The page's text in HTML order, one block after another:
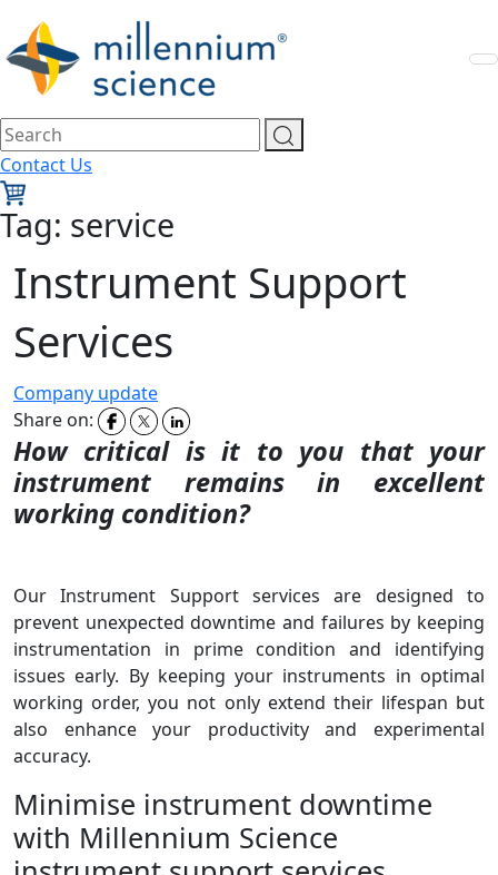
Contact Us
Tag: service
Instrument Support
Services
Company update
Share on:
How critical is it to you that your
instrument remains in excellent
working condition?
Our Instrument Support services are designed to
prevent unexpected downtime and failures by keeping
instrumentation in prime condition and identifying
issues early. By keeping your instruments in optimal
working order, you not only extend their lifespan but
also enhance your productivity and experimental
accuracy.
Minimise instrument downtime
with Millennium Science